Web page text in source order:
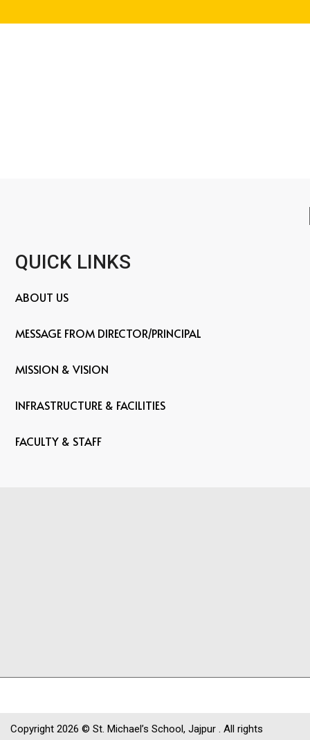
QUICK LINKS
ABOUT US
MESSAGE FROM DIRECTOR/PRINCIPAL
MISSION & VISION
INFRASTRUCTURE & FACILITIES
FACULTY & STAFF
Copyright 2026 © St. Michael’s School, Jajpur . All rights